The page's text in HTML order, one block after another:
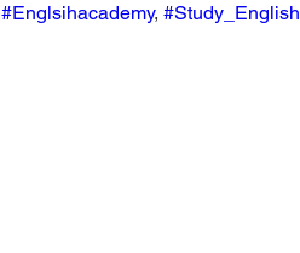
#Englsihacademy, #Study_English